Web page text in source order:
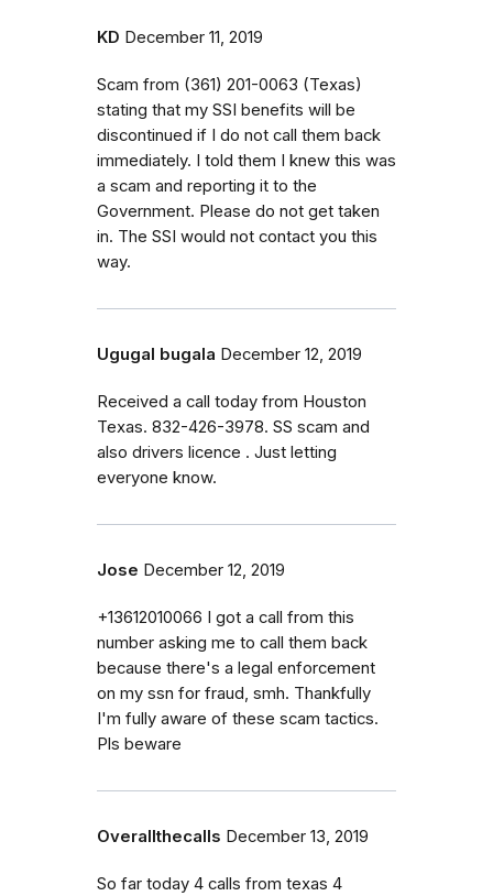
KD December 11, 2019
Scam from (361) 201-0063 (Texas)
stating that my SSI benefits will be
discontinued if I do not call them back
immediately. I told them I knew this was
a scam and reporting it to the
Government. Please do not get taken
in. The SSI would not contact you this
way.
Ugugal bugala December 12, 2019
Received a call today from Houston
Texas. 832-426-3978. SS scam and
also drivers licence . Just letting
everyone know.
Jose December 12, 2019
+13612010066 I got a call from this
number asking me to call them back
because there's a legal enforcement
on my ssn for fraud, smh. Thankfully
I'm fully aware of these scam tactics.
Pls beware
Overallthecalls December 13, 2019
So far today 4 calls from texas 4